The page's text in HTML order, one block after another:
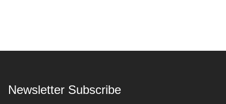
Newsletter Subscribe